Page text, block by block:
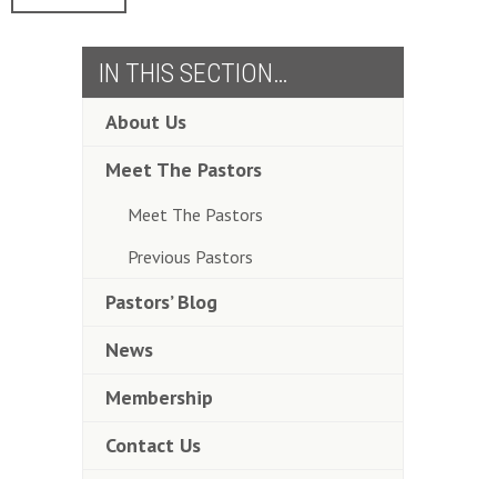
IN THIS SECTION…
About Us
Meet The Pastors
Meet The Pastors
Previous Pastors
Pastors’ Blog
News
Membership
Contact Us